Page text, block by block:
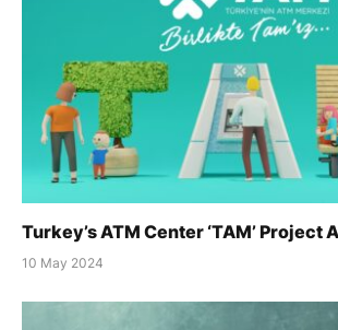
Turkey’s ATM Center ‘TAM’ Project
10 May 2024